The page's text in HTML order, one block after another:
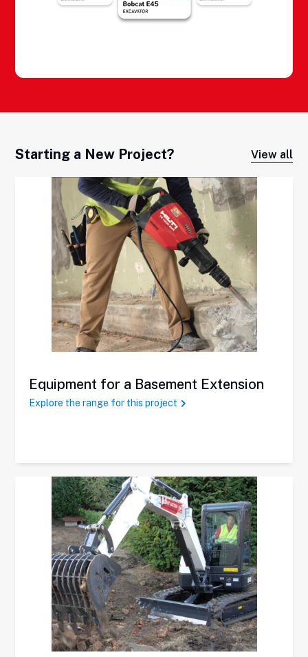
Starting a New Project? View all
Equipment for a Basement Extension
Explore the range for this project